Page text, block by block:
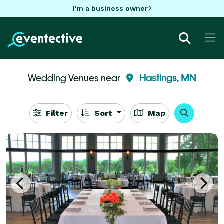
I'm a business owner
Wedding Venues near Hastings, MN
Filter Sort Map